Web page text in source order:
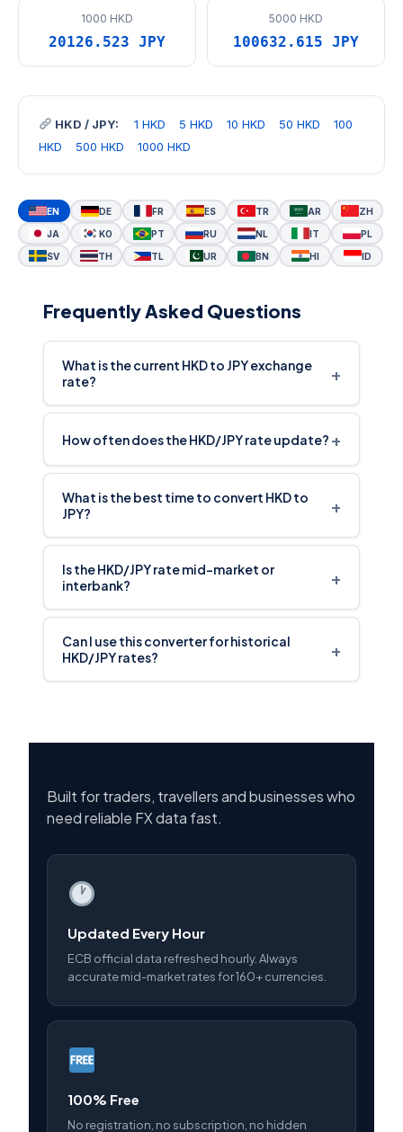
1000 HKD
20126.523 JPY
5000 HKD
100632.615 JPY
HKD / JPY: 1 HKD 5 HKD 10 HKD 50 HKD
100
HKD
500 HKD 1000 HKD
EN DE FR ES TR AR ZH
JA KO PT RU NL IT PL
SV TH TL UR BN HI ID
Frequently Asked Questions
What is the current HKD to JPY exchange
rate?
+
How often does the HKD/JPY rate update? +
What is the best time to convert HKD to
JPY?
+
Is the HKD/JPY rate mid-market or
interbank?
+
Can I use this converter for historical
HKD/JPY rates?
+
Built for traders, travellers and businesses who
need reliable FX data fast.
Updated Every Hour
ECB official data refreshed hourly. Always
accurate mid-market rates for 160+ currencies.
100% Free
No registration, no subscription, no hidden